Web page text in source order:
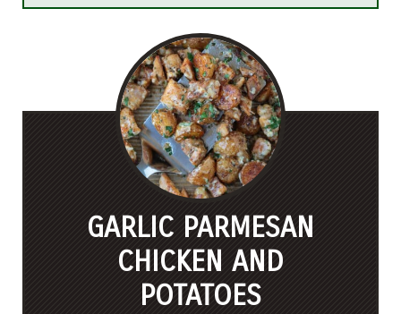
GARLIC PARMESAN
CHICKEN AND
POTATOES